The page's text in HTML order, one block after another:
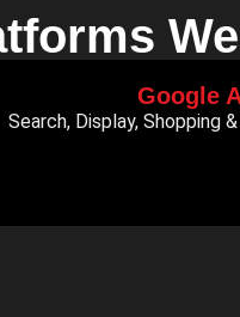
Google
Search, Display, Shopping